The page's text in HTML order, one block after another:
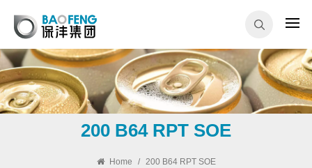
200 B64 RPT SOE
Home / 200 B64 RPT SOE